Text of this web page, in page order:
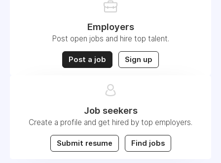
Employers
Post open jobs and hire top talent.
Post a job Sign up
Job seekers
Create a profile and get hired by top employers.
Submit resume Find jobs